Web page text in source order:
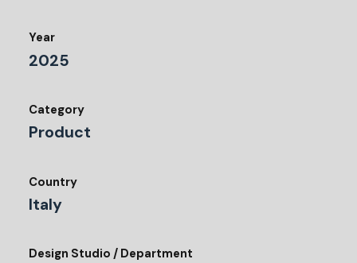
Year
2025
Category
Product
Country
Italy
Design Studio / Department